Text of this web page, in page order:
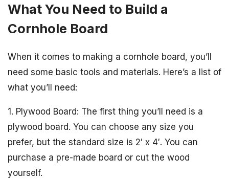
What You Need to Build a
Cornhole Board
When it comes to making a cornhole board, you’ll
need some basic tools and materials. Here’s a list of
what you’ll need:
1. Plywood Board: The first thing you’ll need is a
plywood board. You can choose any size you
prefer, but the standard size is 2′ x 4′. You can
purchase a pre-made board or cut the wood
yourself.